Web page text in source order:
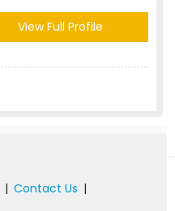
View Full Profile
| Contact Us |